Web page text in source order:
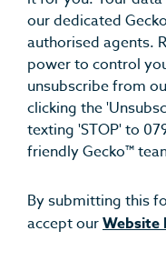
our dedicated
authorised agents.
power to control
unsubscribe from
clicking the
texting 'STOP' to
friendly Gecko™
By submitting this
accept ourWebsite